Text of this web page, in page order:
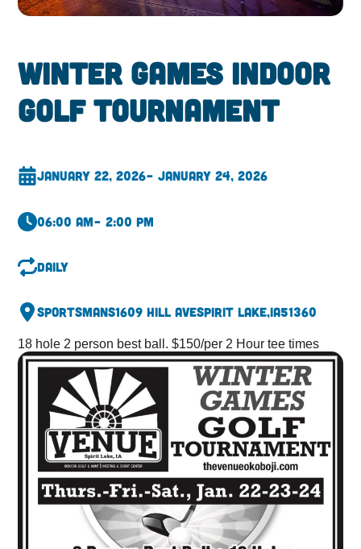
Winter Games Indoor
Golf Tournament
January 22, 2026– January 24, 2026
06:00 am– 2:00 pm
Daily
Sportsmans1609 Hill AveSpirit Lake,IA51360
18 hole 2 person best ball. $150/per 2 Hour tee times